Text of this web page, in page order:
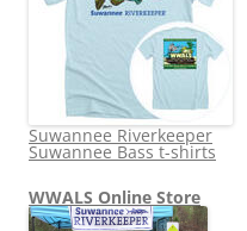
Suwannee Riverkeeper
Suwannee Bass t-shirts
WWALS Online Store